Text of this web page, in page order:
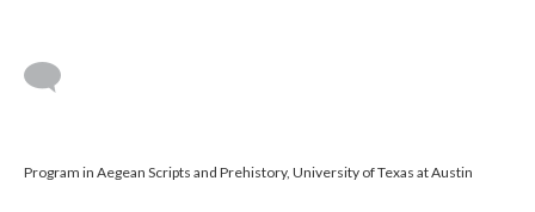
Program in Aegean Scripts and Prehistory, University of Texas at Austin